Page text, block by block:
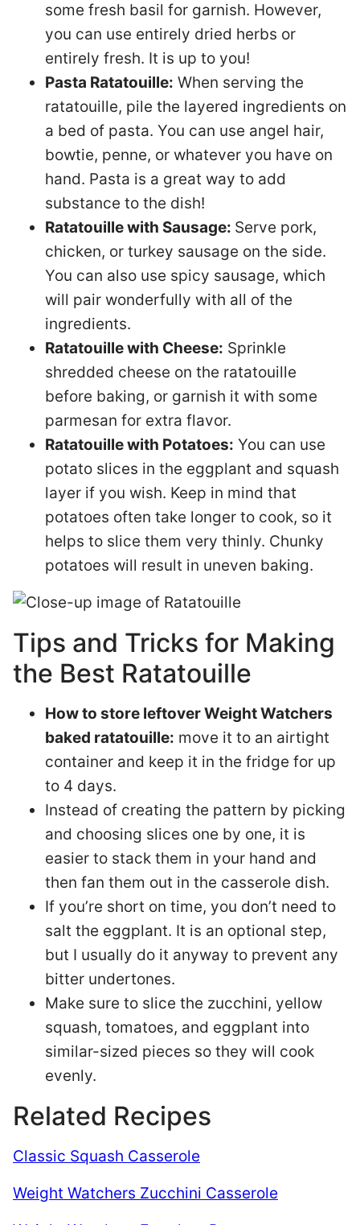
some fresh basil for garnish. However,
you can use entirely dried herbs or
entirely fresh. It is up to you!
Pasta Ratatouille: When serving the
ratatouille, pile the layered ingredients on
a bed of pasta. You can use angel hair,
bowtie, penne, or whatever you have on
hand. Pasta is a great way to add
substance to the dish!
Ratatouille with Sausage: Serve pork,
chicken, or turkey sausage on the side.
You can also use spicy sausage, which
will pair wonderfully with all of the
ingredients.
Ratatouille with Cheese: Sprinkle
shredded cheese on the ratatouille
before baking, or garnish it with some
parmesan for extra flavor.
Ratatouille with Potatoes: You can use
potato slices in the eggplant and squash
layer if you wish. Keep in mind that
potatoes often take longer to cook, so it
helps to slice them very thinly. Chunky
potatoes will result in uneven baking.
Tips and Tricks for Making
the Best Ratatouille
How to store leftover Weight Watchers
baked ratatouille: move it to an airtight
container and keep it in the fridge for up
to 4 days.
Instead of creating the pattern by picking
and choosing slices one by one, it is
easier to stack them in your hand and
then fan them out in the casserole dish.
If you’re short on time, you don’t need to
salt the eggplant. It is an optional step,
but I usually do it anyway to prevent any
bitter undertones.
Make sure to slice the zucchini, yellow
squash, tomatoes, and eggplant into
similar-sized pieces so they will cook
evenly.
Related Recipes
Classic Squash Casserole
Weight Watchers Zucchini Casserole